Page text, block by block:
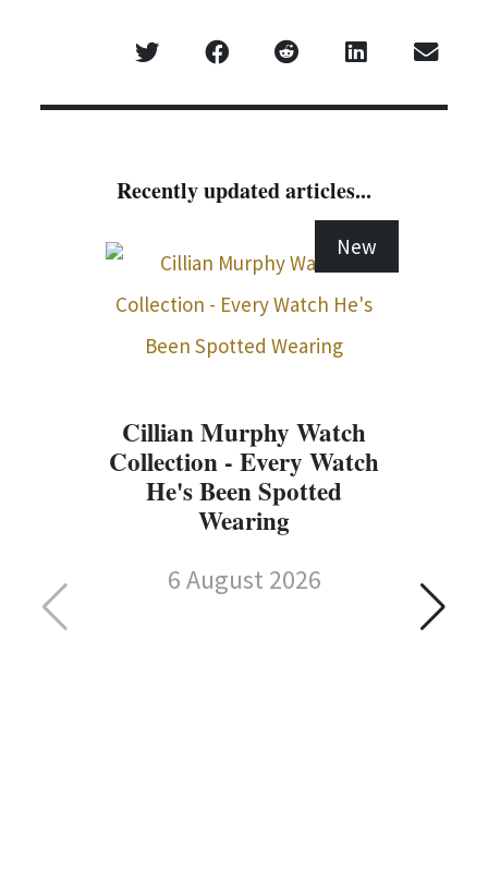
Recently updated articles...
New
Cillian Murphy Watch
Collection - Every Watch
He's Been Spotted
Wearing
6 August 2026